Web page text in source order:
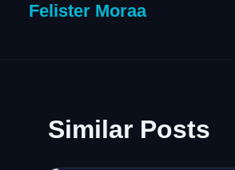
Felister Moraa
Similar Posts